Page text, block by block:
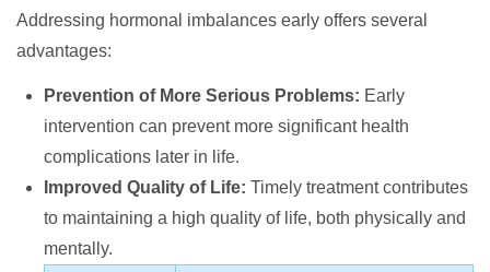
Addressing hormonal imbalances early offers several
advantages:
Prevention of More Serious Problems: Early
intervention can prevent more significant health
complications later in life.
Improved Quality of Life: Timely treatment contributes
to maintaining a high quality of life, both physically and
mentally.